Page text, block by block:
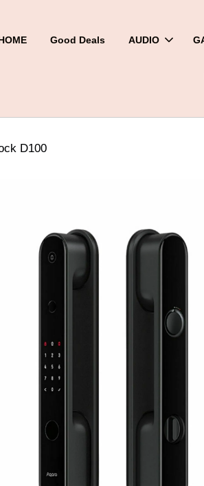
Good Deals AUDIO
D100